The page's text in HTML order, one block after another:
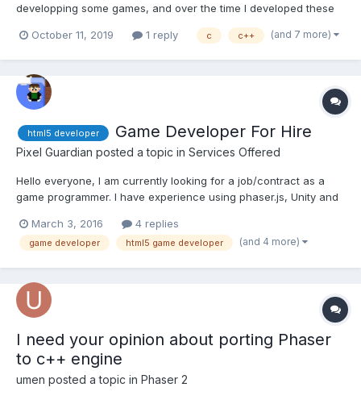
developping some games, and over the time I developed these
enum for acessing my resources via intellisense. This tools is
October 11, 2019 1 reply c c++ (and 7 more)
html5 developer Game Developer For Hire
Pixel Guardian posted a topic in Services Offered
Hello everyone, I am currently looking for a job/contract as a
game programmer. I have experience using phaser.js, Unity and
with the odd programming job here and there. I really want to
build up a portfolio, so I am willing to wor...
March 3, 2016 4 replies
game developer html5 game developer (and 4 more)
I need your opinion about porting Phaser
to c++ engine
umen posted a topic in Phaser 2